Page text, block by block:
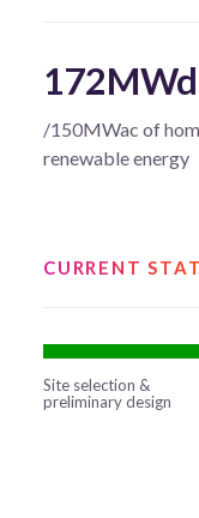
/150MWac of
renewable energy
CURRENT
Site selection &
preliminary design